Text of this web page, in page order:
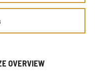
OVERVIEW